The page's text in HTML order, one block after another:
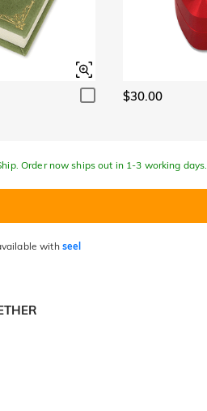
$30.00
Order now ships out in 1-3 working days.
with seel